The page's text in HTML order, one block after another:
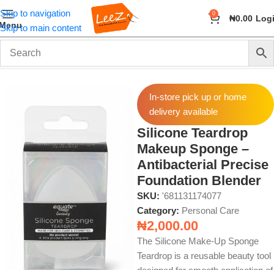
Skip to navigation
Skip to main content
0 ₦0.00
Home Health & Beauty Personal Care
In-store pick up or home
delivery available
Silicone Teardrop
Makeup Sponge –
Antibacterial Precise
Foundation Blender
SKU: '681131174077
Category: Personal Care
₦2,000.00
The Silicone Make‑Up Sponge
Teardrop is a reusable beauty tool